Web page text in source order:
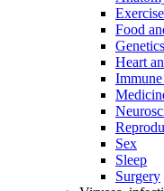
Exercise
Food
Genetics
Heart
Sex
Sleep
Surgery